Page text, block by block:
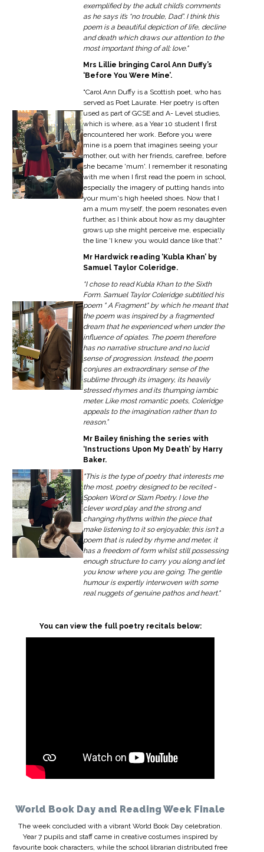
exemplified by the adult child’s comments
as he says it’s “no trouble, Dad”. I think this
poem is a beautiful depiction of life, decline
and death which draws our attention to the
most important thing of all: love."
Mrs Lillie bringing Carol Ann Duffy’s
‘Before You Were Mine’.
"Carol Ann Duffy is a Scottish poet, who has
served as Poet Laurate. Her poetry is often
used as part of GCSE and A- Level studies,
which is where, as a Year 10 student I first
encountered her work. Before you were
mine is a poem that imagines seeing your
mother, out with her friends, carefree, before
she became 'mum'. I remember it resonating
with me when I first read the poem in school,
especially the imagery of putting hands into
your mum's high heeled shoes. Now that I
am a mum myself, the poem resonates even
further, as I think about how as my daughter
grows up she might perceive me, especially
the line 'I knew you would dance like that'."
Mr Hardwick reading ‘Kubla Khan’ by
Samuel Taylor Coleridge.
“I chose to read Kubla Khan to the Sixth
Form. Samuel Taylor Coleridge subtitled his
poem " A Fragment" by which he meant that
the poem was inspired by a fragmented
dream that he experienced when under the
influence of opiates. The poem therefore
has no narrative structure and no lucid
sense of progression. Instead, the poem
conjures an extraordinary sense of the
sublime through its imagery, its heavily
stressed rhymes and its thumping iambic
meter. Like most romantic poets, Coleridge
appeals to the imagination rather than to
reason.”
Mr Bailey finishing the series with
‘Instructions Upon My Death’ by Harry
Baker.
"This is the type of poetry that interests me
the most, poetry designed to be recited -
Spoken Word or Slam Poetry. I love the
clever word play and the strong and
changing rhythms within the piece that
make listening to it so enjoyable; this isn't a
poem that is ruled by rhyme and meter, it
has a freedom of form whilst still possessing
enough structure to carry you along and let
you know where you are going. The gentle
humour is expertly interwoven with some
real nuggets of genuine pathos and heart."
You can view the full poetry recitals below:
World Book Day and Reading Week Finale
The week concluded with a vibrant World Book Day celebration.
Year 7 pupils and staff came in creative costumes inspired by
favourite book characters, while the school librarian distributed free